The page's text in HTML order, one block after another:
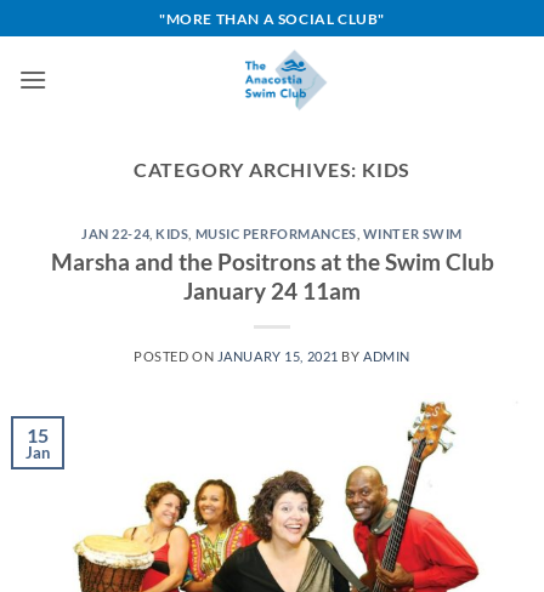
to
content
"MORE THAN A SOCIAL CLUB"
CATEGORY ARCHIVES: KIDS
JAN 22-24, KIDS MUSIC PERFORMANCES WINTER SWIM
Marsha and the Positrons at the Swim Club
January 24 11am
POSTED ON JANUARY 15, 2021 BY ADMIN
15
Jan